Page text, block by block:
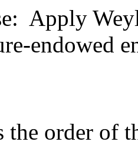
Apply
endowed
the order of